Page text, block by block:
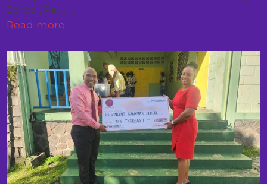
School, Petit…
Read more